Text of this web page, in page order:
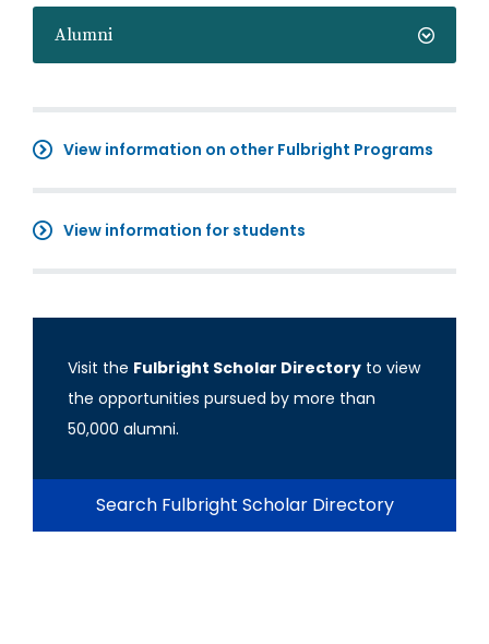
Alumni
View information on other Fulbright Programs
View information for students
Visit the Fulbright Scholar Directory to view
the opportunities pursued by more than
50,000 alumni.
Search Fulbright Scholar Directory